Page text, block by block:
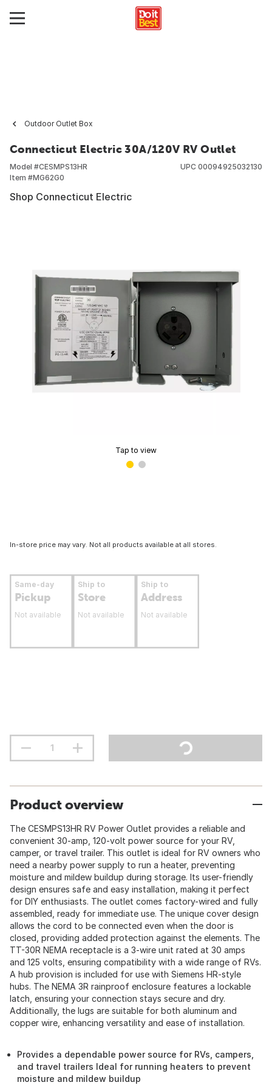
Outdoor Outlet Box
Connecticut Electric 30A/120V RV Outlet
Model #CESMPS13HR
Item #MG62G0
UPC 00094925032130
Shop Connecticut Electric
Tap to view
In-store price may vary. Not all products available at all stores.
Same-day
Pickup
Not available
Ship to
Store
Not available
Ship to
Address
Not available
Product overview
The CESMPS13HR RV Power Outlet provides a reliable and
convenient 30-amp, 120-volt power source for your RV,
camper, or travel trailer. This outlet is ideal for RV owners who
need a nearby power supply to run a heater, preventing
moisture and mildew buildup during storage. Its user-friendly
design ensures safe and easy installation, making it perfect
for DIY enthusiasts. The outlet comes factory-wired and fully
assembled, ready for immediate use. The unique cover design
allows the cord to be connected even when the door is
closed, providing added protection against the elements. The
TT-30R NEMA receptacle is a 3-wire unit rated at 30 amps
and 125 volts, ensuring compatibility with a wide range of RVs.
A hub provision is included for use with Siemens HR-style
hubs. The NEMA 3R rainproof enclosure features a lockable
latch, ensuring your connection stays secure and dry.
Additionally, the lugs are suitable for both aluminum and
copper wire, enhancing versatility and ease of installation.
Provides a dependable power source for RVs, campers,
and travel trailers Ideal for running heaters to prevent
moisture and mildew buildup